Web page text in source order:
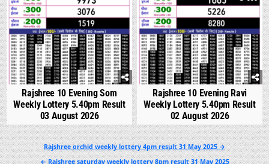
Rajshree 10 Evening Som
Weekly Lottery 5.40pm Result
03 August 2026
Rajshree 10 Evening Ravi
Weekly Lottery 5.40pm Result
02 August 2026
Post
navigation
Rajshree orchid weekly lottery 4pm result 31 May 2025 →
← Rajshree saturday weekly lottery 8pm result 31 May 2025